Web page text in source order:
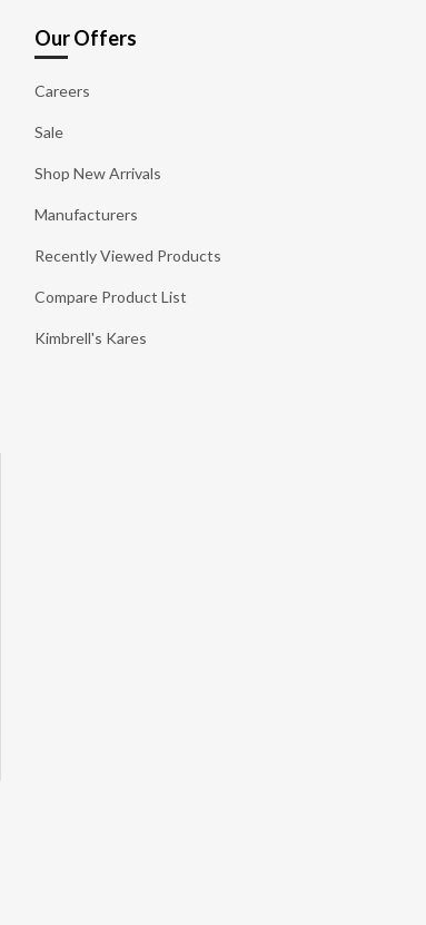
Our Offers
Careers
Sale
Shop New Arrivals
Manufacturers
Recently Viewed Products
Compare Product List
Kimbrell's Kares